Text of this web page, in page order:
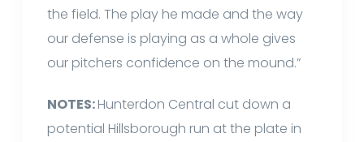
the field. The play he made and the way
our defense is playing as a whole gives
our pitchers confidence on the mound.”
NOTES:Hunterdon Central cut down a
potential Hillsborough run at the plate in